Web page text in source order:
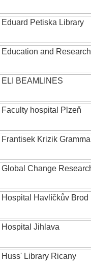
Eduard Petiska Library
Education and
ELI BEAMLINES
Faculty hospital Plzeň
Frantisek Krizik
Global Change
Hospital Havlíčkův Brod
Hospital Jihlava
Huss' Library Ricany